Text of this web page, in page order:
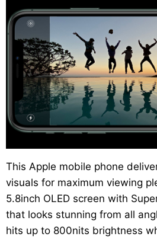
This Apple mobile phone
visuals for maximum viewing
5.8inch OLED screen with
that looks stunning from all
hits up to 800nits brightness